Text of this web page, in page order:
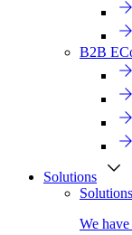
B2B
Solutions
Solutions
We